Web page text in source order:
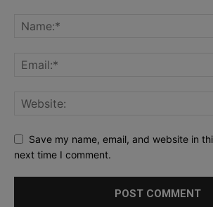
Save my name, email, and website in
next time I comment.